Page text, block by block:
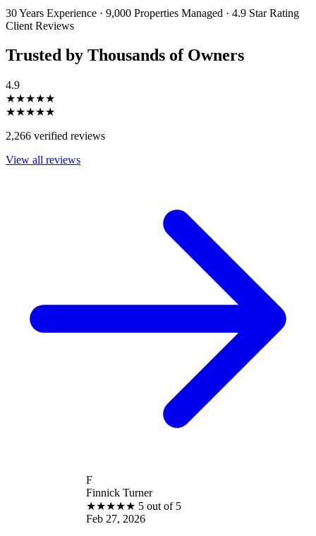
30 Years Experience · 9,000 Properties Managed · 4.9 Star Rating
Client Reviews
Trusted by Thousands of Owners
4.9
★★★★★
★★★★★
2,266 verified reviews
View all reviews
Finnick Turner
5 out of 5
Feb 27, 2026